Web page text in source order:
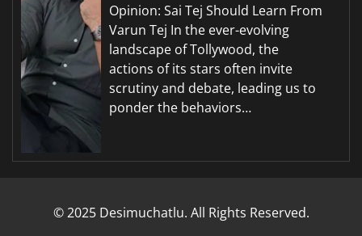
Opinion: Sai Tej Should Learn From
Varun Tej In the ever-evolving
landscape of Tollywood, the
actions of its stars often invite
scrutiny and debate, leading us to
ponder the behaviors…
© 2025 Desimuchatlu. All Rights Reserved.